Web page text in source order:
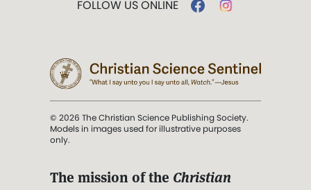
FOLLOW US ONLINE
© 2026 The Christian Science Publishing Society.
Models in images used for illustrative purposes
only.
The mission of the Christian